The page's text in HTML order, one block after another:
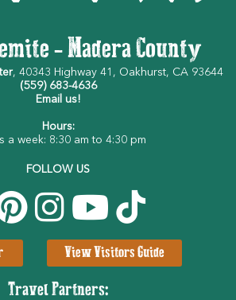
- Madera County
, 40343 Highway 41, Oakhurst, CA 93644
(559) 683-4636
Email us!
Hours:
a week: 8:30 am to 4:30 pm
FOLLOW US
View Visitors Guide
Travel Partners: